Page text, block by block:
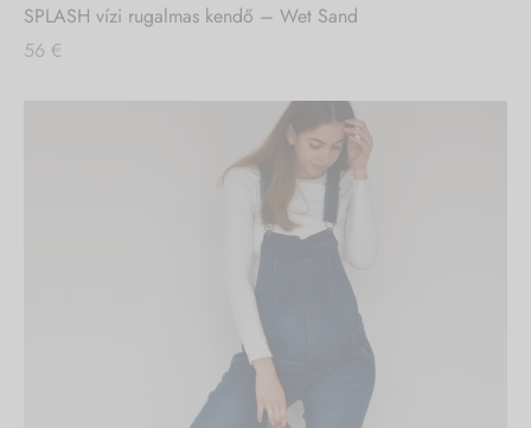
SPLASH vízi rugalmas kendő – Wet Sand
56 €